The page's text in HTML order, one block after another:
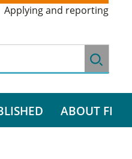
Applying and reporting
ABOUT FI